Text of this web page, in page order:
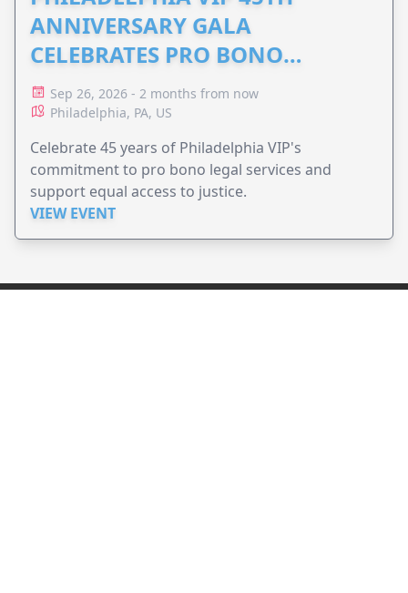
ANNIVERSARY GALA
CELEBRATES PRO BONO
ADVOCACY
Sep 26, 2026 - 2 months from now
Philadelphia, PA, US
Celebrate 45 years of Philadelphia VIP's
commitment to pro bono legal services and
support equal access to justice.
VIEW EVENT